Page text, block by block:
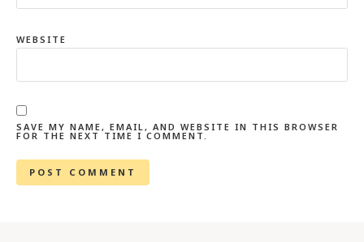
WEBSITE
SAVE MY NAME, EMAIL, AND WEBSITE IN THIS BROWSER
FOR THE NEXT TIME I COMMENT.